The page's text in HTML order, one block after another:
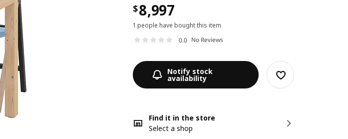
$8,997
1 people have bought this item
0.0 No Reviews
Notify stock
availability
Find it in the store
Select a shop